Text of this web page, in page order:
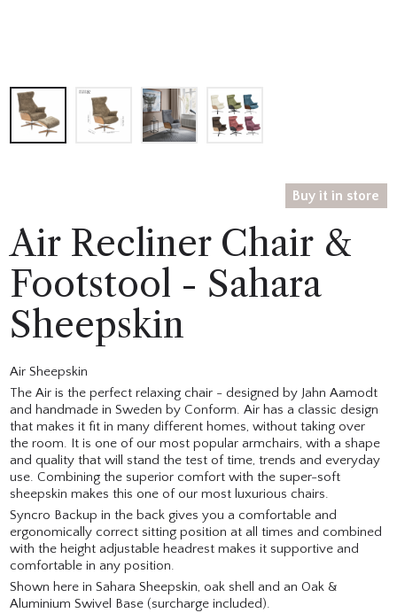
Air Recliner Chair &
Footstool - Sahara
Sheepskin
Buy it in store
Air Sheepskin
The Air is the perfect relaxing chair - designed by Jahn Aamodt
and handmade in Sweden by Conform. Air has a classic design
that makes it fit in many different homes, without taking over
the room. It is one of our most popular armchairs, with a shape
and quality that will stand the test of time, trends and everyday
use. Combining the superior comfort with the super-soft
sheepskin makes this one of our most luxurious chairs.
Syncro Backup in the back gives you a comfortable and
ergonomically correct sitting position at all times and combined
with the height adjustable headrest makes it supportive and
comfortable in any position.
Shown here in Sahara Sheepskin, oak shell and an Oak &
Aluminium Swivel Base (surcharge included).